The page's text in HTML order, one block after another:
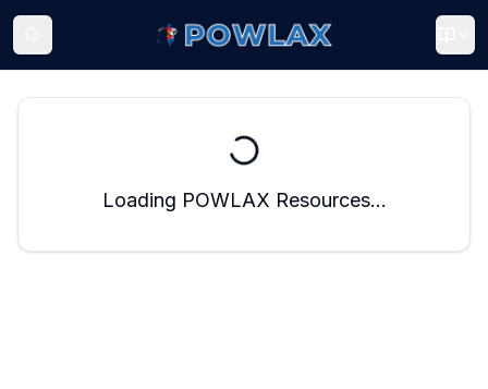
Loading POWLAX Resources...